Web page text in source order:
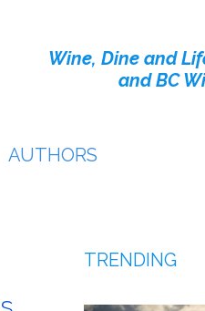
Wine, Dine and
and BC
AUTHORS
TRENDING